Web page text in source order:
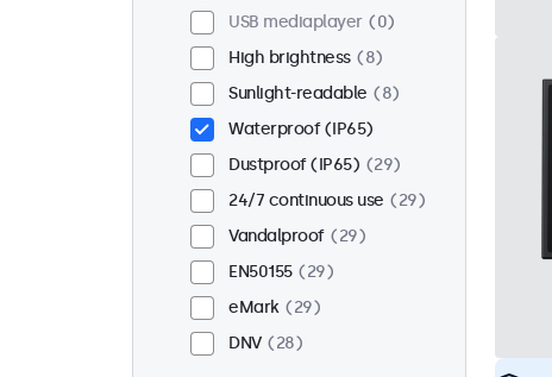
VESA 75 x 75
VESA 100 x 100
12
USB mediaplayer
0
High brightness
8
Sunlight-readable
8
Waterproof (IP65)
Dustproof (IP65)
29
24/7 continuous use
29
Vandalproof
29
EN50155
29
eMark
29
DNV
28